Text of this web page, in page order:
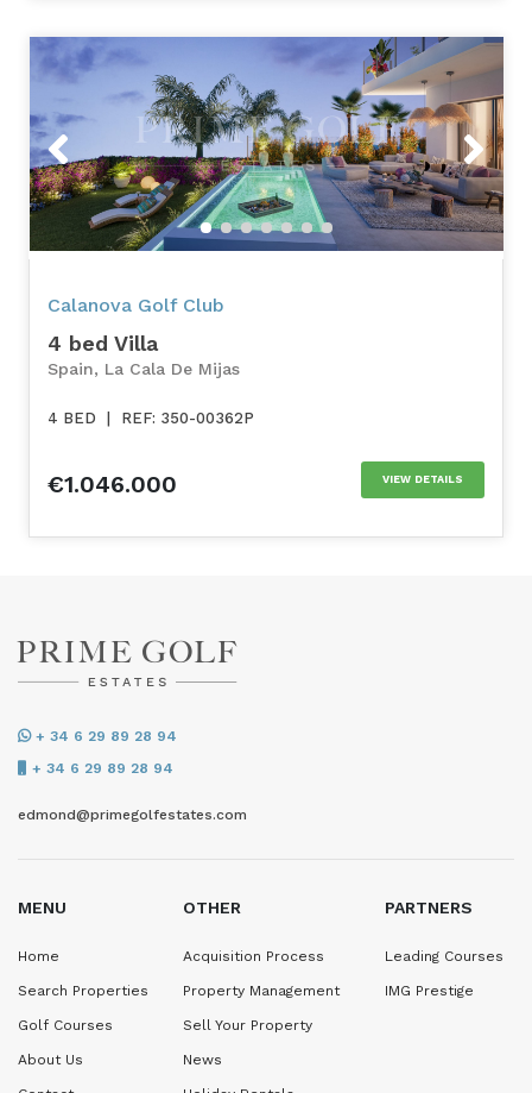
Next
Calanova Golf Club
4 bed Villa
Spain, La Cala De Mijas
4 BED REF: 350-00362P
€1.046.000 VIEW DETAILS
+ 34 6 29 89 28 94
+ 34 6 29 89 28 94
edmond@primegolfestates.com
MENU
Home
Search Properties
Golf Courses
About Us
OTHER
Acquisition Process
Property Management
Sell Your Property
News
PARTNERS
Leading Courses
IMG Prestige